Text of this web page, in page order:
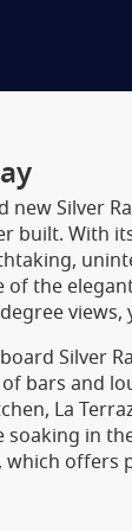
new Silver
built. With
of the
views,
Silver
bars and
La
in
which